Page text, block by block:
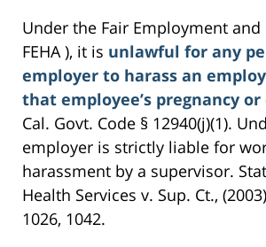
Under the Fair Employment and
FEHA ), it is unlawful for any
employer to harass an
that employee’s pregnancy
Cal. Govt. Code § 12940(j)(1).
employer is strictly liable for
harassment by a supervisor.
Health Services v. Sup. Ct.,
1026, 1042.